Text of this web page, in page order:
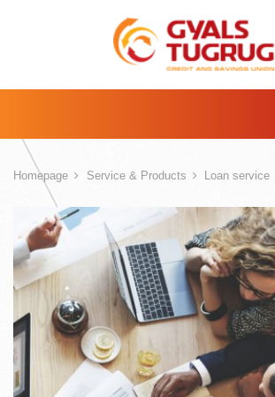
Homepage Service & Products Loan service